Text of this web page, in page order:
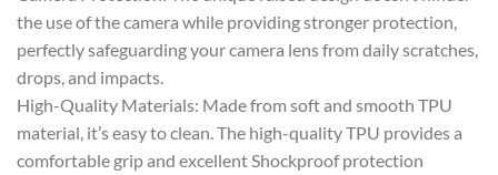
the use of the camera while providing stronger protection,
perfectly safeguarding your camera lens from daily scratches,
drops, and impacts.
High-Quality Materials: Made from soft and smooth TPU
material, it’s easy to clean. The high-quality TPU provides a
comfortable grip and excellent Shockproof protection